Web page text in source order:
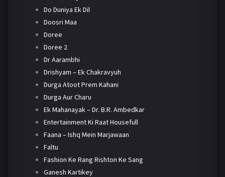
Do Duniya Ek Dil
Doosri Maa
Doree
Doree 2
Dr Aarambhi
Drishyam – Ek Chakravyuh
Durga Atoot Prem Kahani
Durga Aur Charu
Ek Mahanayak – Dr. B.R. Ambedkar
Entertainment Ki Raat Housefull
Faana – Ishq Mein Marjawaan
Faltu
Fashion Ke Rang Rishton Ke Sang
Ganesh Kartikey